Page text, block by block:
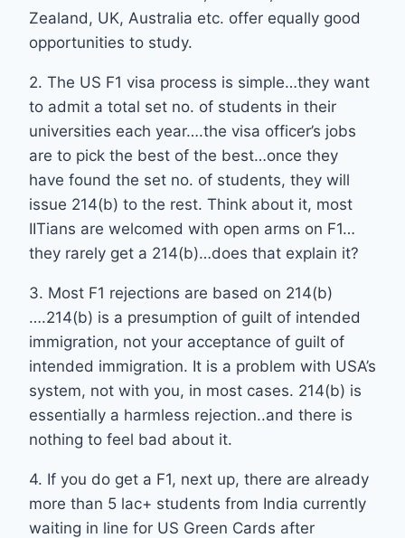
Zealand, UK, Australia etc. offer equally good
opportunities to study.
2. The US F1 visa process is simple…they want
to admit a total set no. of students in their
universities each year….the visa officer’s jobs
are to pick the best of the best…once they
have found the set no. of students, they will
issue 214(b) to the rest. Think about it, most
IITians are welcomed with open arms on F1…
they rarely get a 214(b)…does that explain it?
3. Most F1 rejections are based on 214(b)
….214(b) is a presumption of guilt of intended
immigration, not your acceptance of guilt of
intended immigration. It is a problem with USA’s
system, not with you, in most cases. 214(b) is
essentially a harmless rejection..and there is
nothing to feel bad about it.
4. If you do get a F1, next up, there are already
more than 5 lac+ students from India currently
waiting in line for US Green Cards after